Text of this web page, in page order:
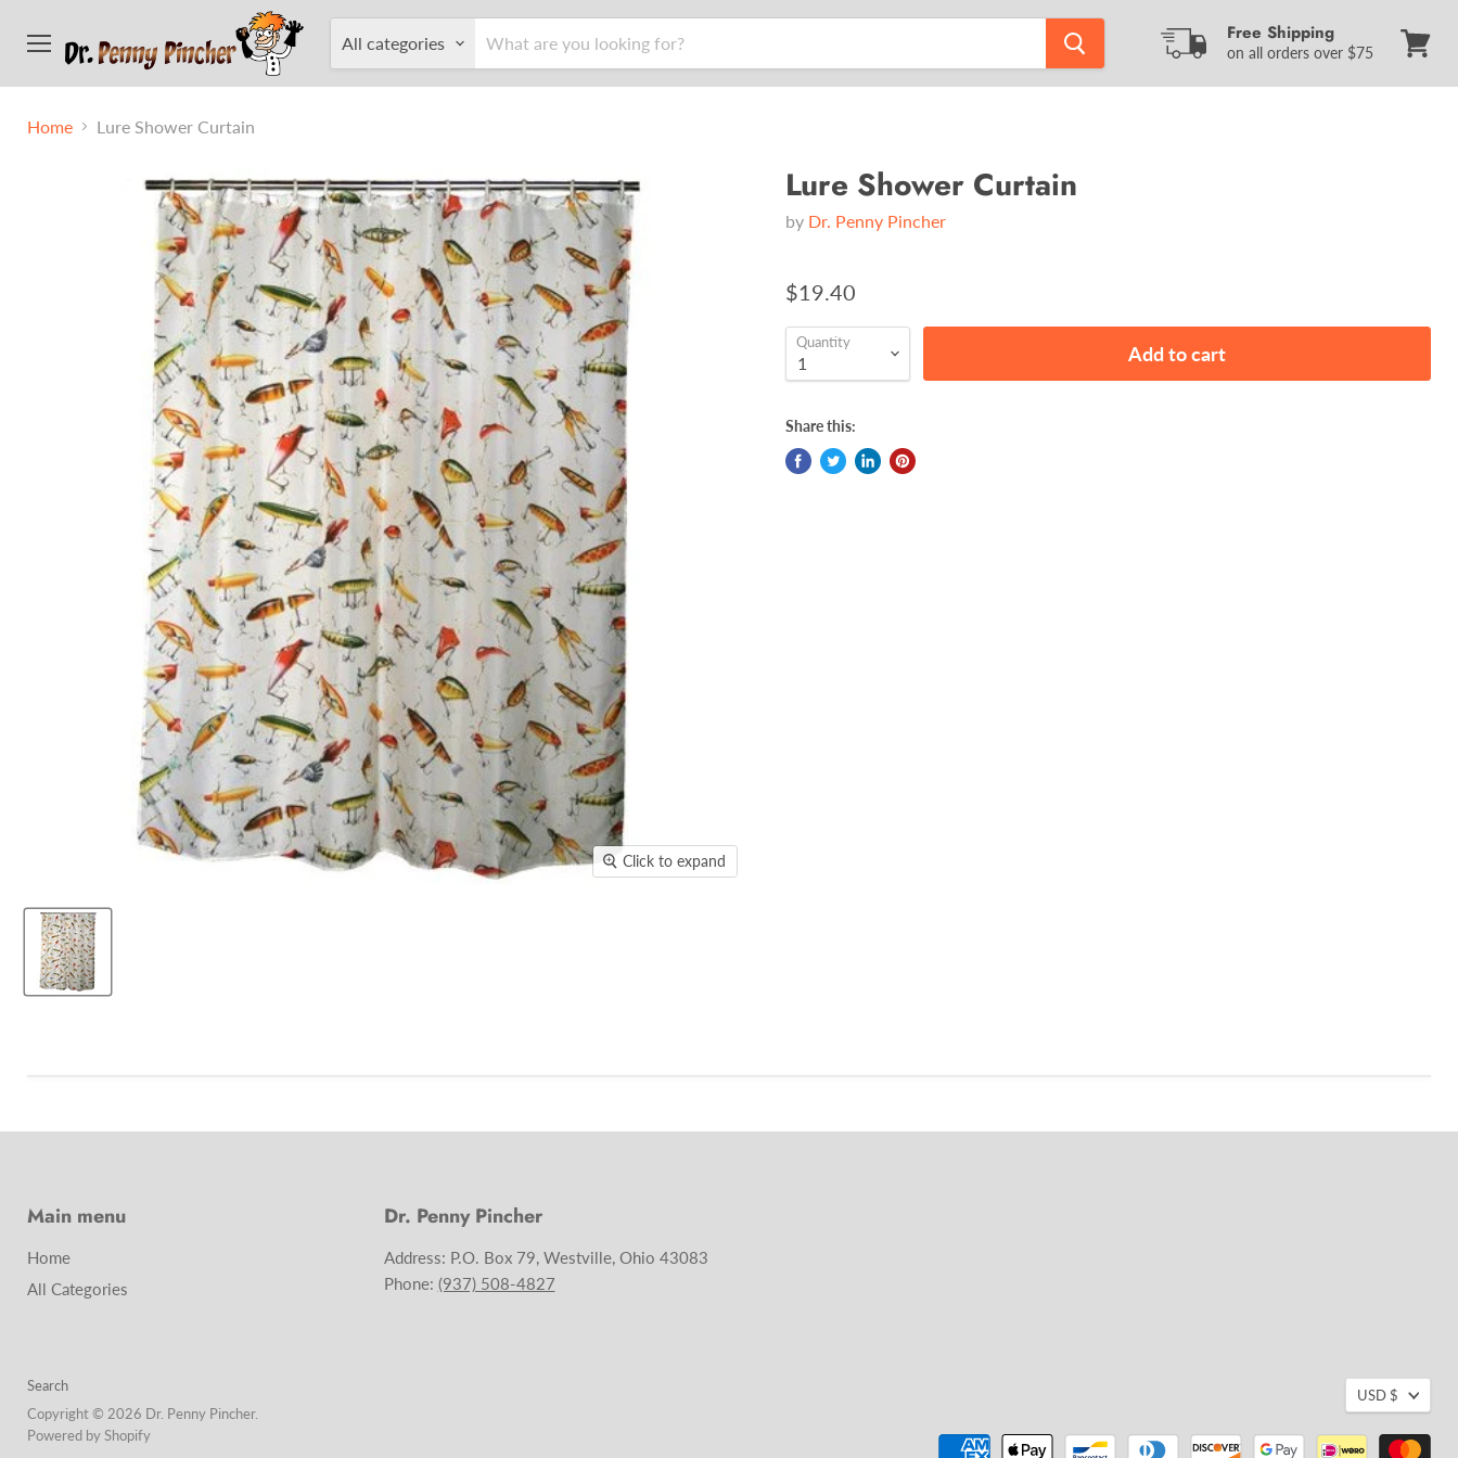
Menu
All categories Free Shipping
on all orders over $75
cart
Home
Lure Shower Curtain
Click to expand
Lure Shower Curtain
by Dr. Penny Pincher
$19.40
Quantity Add to cart
Share this:
Main menu
Home
All Categories
Dr. Penny Pincher
Address: P.O. Box 79, Westville, Ohio 43083
Phone: (937) 508-4827
Search
Copyright © 2026 Dr. Penny Pincher.
Powered by Shopify
USD $